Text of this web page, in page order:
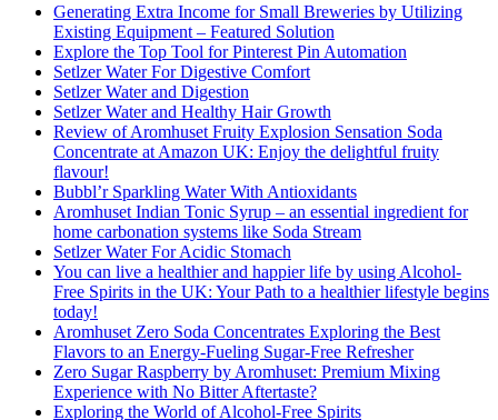
Generating Extra Income for Small Breweries by Utilizing
Existing Equipment – Featured Solution
Explore the Top Tool for Pinterest Pin Automation
Setlzer Water For Digestive Comfort
Setlzer Water and Digestion
Setlzer Water and Healthy Hair Growth
Review of Aromhuset Fruity Explosion Sensation Soda
Concentrate at Amazon UK: Enjoy the delightful fruity
flavour!
Bubbl’r Sparkling Water With Antioxidants
Aromhuset Indian Tonic Syrup – an essential ingredient for
home carbonation systems like Soda Stream
Setlzer Water For Acidic Stomach
You can live a healthier and happier life by using Alcohol-
Free Spirits in the UK: Your Path to a healthier lifestyle begins
today!
Aromhuset Zero Soda Concentrates Exploring the Best
Flavors to an Energy-Fueling Sugar-Free Refresher
Zero Sugar Raspberry by Aromhuset: Premium Mixing
Experience with No Bitter Aftertaste?
Exploring the World of Alcohol-Free Spirits